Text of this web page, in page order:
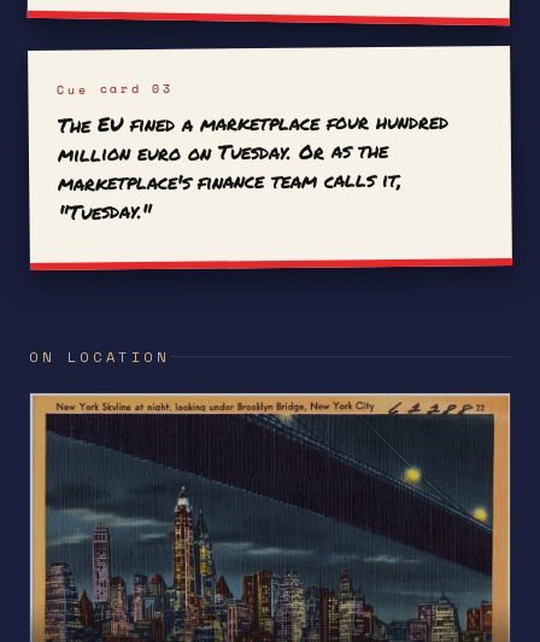
Cue card 03
The EU fined a marketplace four hundred
million euro on Tuesday. Or as the
marketplace's finance team calls it,
"Tuesday."
ON LOCATION